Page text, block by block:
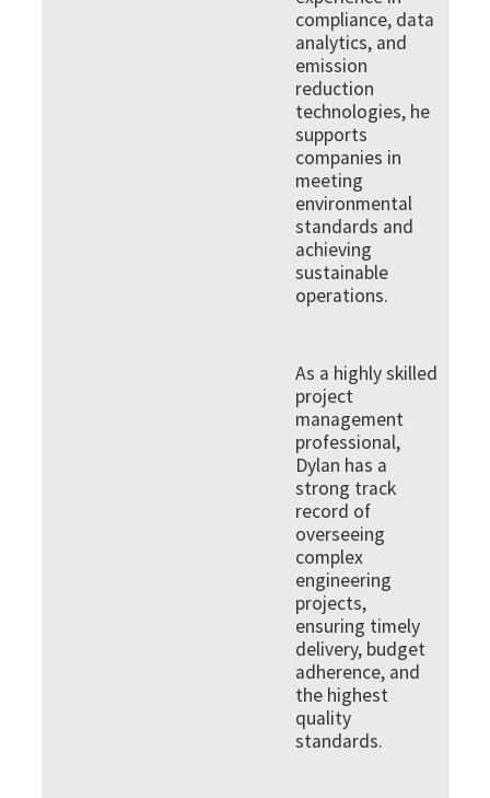
compliance, data
analytics, and
emission
reduction
technologies, he
supports
companies in
meeting
environmental
standards and
achieving
sustainable
operations.
As a highly skilled
project
management
professional,
Dylan has a
strong track
record of
overseeing
complex
engineering
projects,
ensuring timely
delivery, budget
adherence, and
the highest
quality
standards.